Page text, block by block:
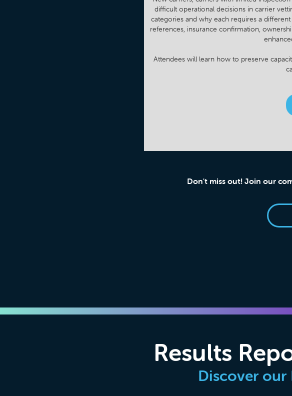
difficult operational decisions in carrier
categories and why each requires a
references, insurance confirmation,
Attendees will learn how to preserve
Don't miss out! Join our
Results
Discover our